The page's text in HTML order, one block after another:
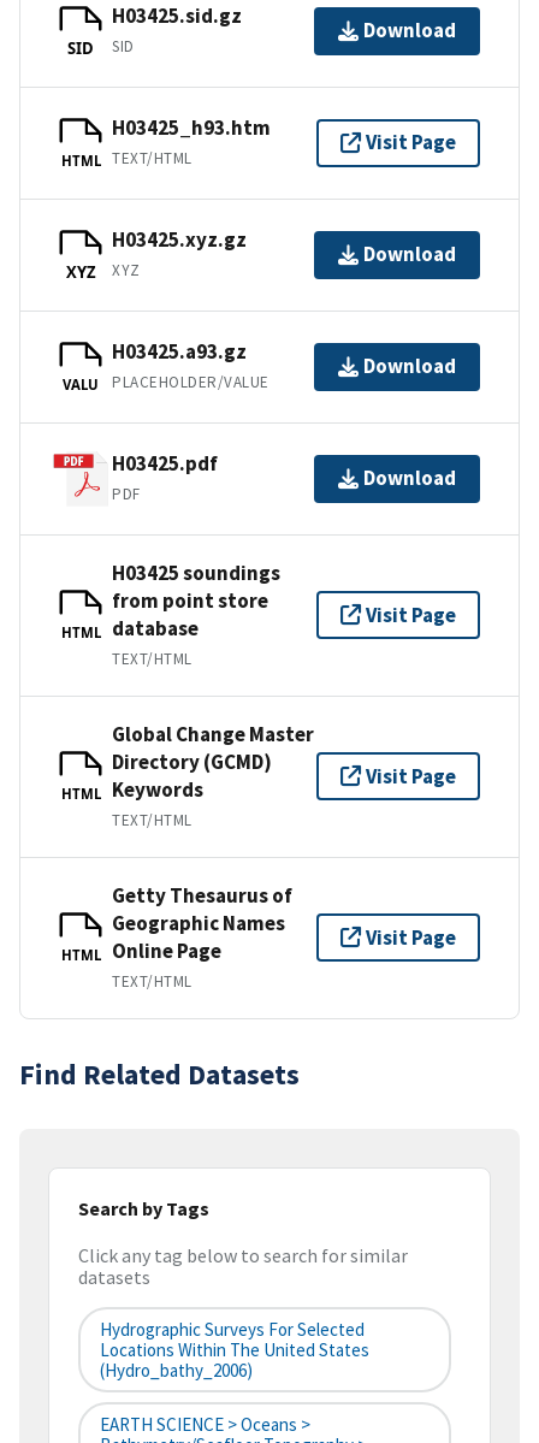
SID
H03425.sid.gz
SID
Download
HTML
H03425_h93.htm
TEXT/HTML
Visit Page
XYZ
H03425.xyz.gz
XYZ
Download
VALU
H03425.a93.gz
PLACEHOLDER/VALUE
Download
H03425.pdf
PDF
Download
HTML
H03425 soundings
from point store
database
TEXT/HTML
Visit Page
HTML
Global Change Master
Directory (GCMD)
Keywords
TEXT/HTML
Visit Page
HTML
Getty Thesaurus of
Geographic Names
Online Page
TEXT/HTML
Visit Page
Find Related Datasets
Search by Tags
Click any tag below to search for similar
datasets
Hydrographic Surveys For Selected
Locations Within The United States
(hydro_bathy_2006)
EARTH SCIENCE > Oceans >